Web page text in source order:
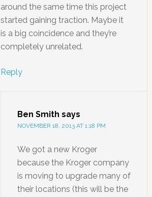
around the same time this project
started gaining traction. Maybe it
is a big coincidence and they’re
completely unrelated.
Reply
Ben Smith says
NOVEMBER 18, 2013 AT 1:18 PM
We got a new Kroger
because the Kroger company
is moving to upgrade many of
their locations (this will be the